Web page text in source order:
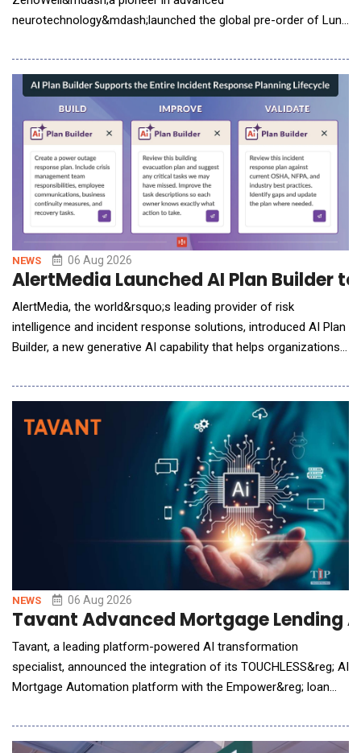
neurotechnology&mdash;launched the global pre-order of Luna
invasive vagus nerve stimulation (VNS) with continuous
biometric tracking to help users build a personalized life model.
While consumer interest in nervous system health has surged,
the
NEWS 06 Aug 2026
AlertMedia Launched AI Plan Builder
AlertMedia, the world&rsquo;s leading provider of risk
intelligence and incident response solutions, introduced AI Plan
Builder, a new generative AI capability that helps organizations
eliminating one of the biggest barriers to organizational
preparedness. Embedded directly within AlertMedia's Incident
Response solutio
NEWS 06 Aug 2026
Tavant Advanced Mortgage Lending
Tavant, a leading platform-powered AI transformation
specialist, announced the integration of its TOUCHLESS&reg; AI
Mortgage Automation platform with the Empower&reg; loan
Matter), an innovative leader in mortgage technology. The
integration brings Tavant&rsquo;s advanced, AI-driven,